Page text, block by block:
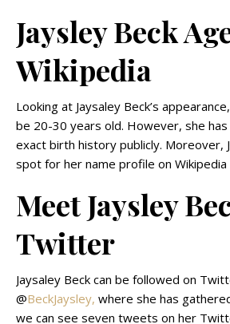
Jaysley Beck
Wikipedia
Looking at Jaysaley Beck’s
be 20-30 years old. However, she
exact birth history publicly. Moreover,
spot for her name profile on Wikipedia
Meet Jaysley
Twitter
Jaysaley Beck can be followed on
@BeckJaysley, where she has
we can see seven tweets on her